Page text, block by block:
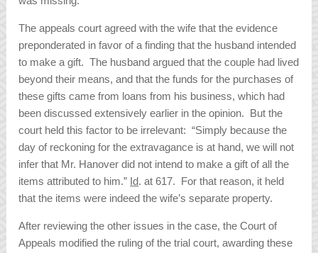
The appeals court agreed with the wife that the evidence
preponderated in favor of a finding that the husband intended
to make a gift. The husband argued that the couple had lived
beyond their means, and that the funds for the purchases of
these gifts came from loans from his business, which had
been discussed extensively earlier in the opinion. But the
court held this factor to be irrelevant: “Simply because the
day of reckoning for the extravagance is at hand, we will not
infer that Mr. Hanover did not intend to make a gift of all the
items attributed to him.” Id. at 617. For that reason, it held
that the items were indeed the wife’s separate property.
After reviewing the other issues in the case, the Court of
Appeals modified the ruling of the trial court, awarding these